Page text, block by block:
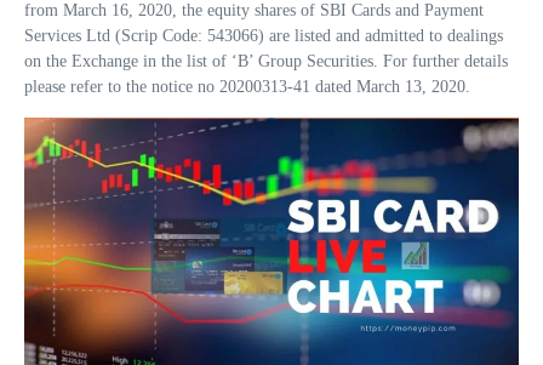
from March 16, 2020, the equity shares of SBI Cards and Payment
Services Ltd (Scrip Code: 543066) are listed and admitted to dealings
on the Exchange in the list of ‘B’ Group Securities. For further details
please refer to the notice no 20200313-41 dated March 13, 2020.